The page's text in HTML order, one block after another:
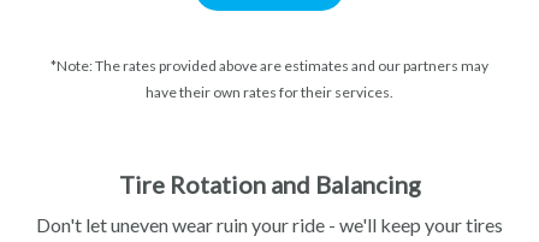
*Note: The rates provided above are estimates and our partners may
have their own rates for their services.
Tire Rotation and Balancing
Don't let uneven wear ruin your ride - we'll keep your tires